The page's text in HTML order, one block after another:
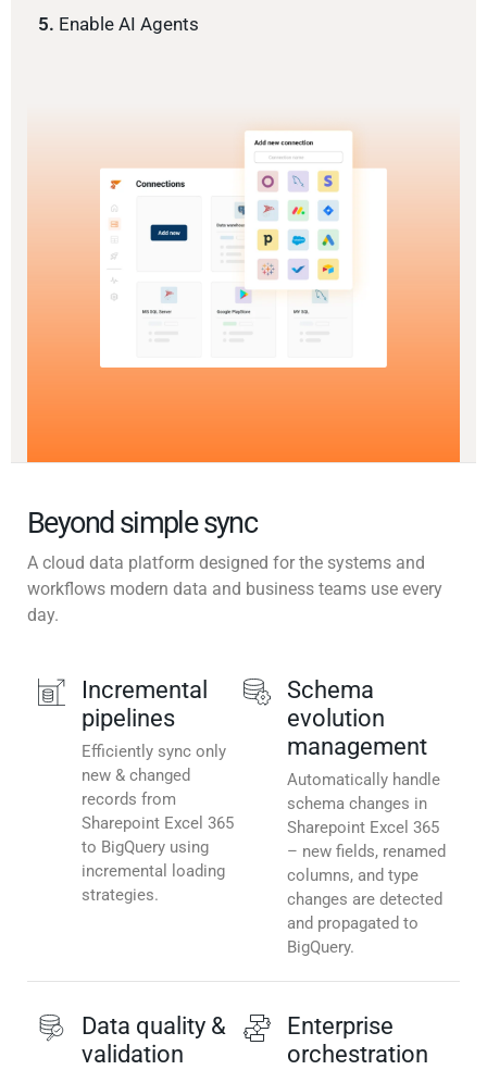
5. Enable AI Agents
Beyond simple sync
A cloud data platform designed for the systems and
workflows modern data and business teams use every
day.
Incremental
pipelines
Efficiently sync only
new & changed
records from
Sharepoint Excel 365
to BigQuery using
incremental loading
strategies.
Schema
evolution
management
Automatically handle
schema changes in
Sharepoint Excel 365
– new fields, renamed
columns, and type
changes are detected
and propagated to
BigQuery.
Data quality &
validation
Enterprise
orchestration